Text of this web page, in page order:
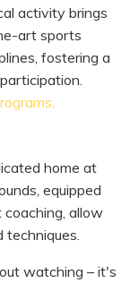
activity brings
art sports
fostering a
home at
equipped
allow
watching – it's